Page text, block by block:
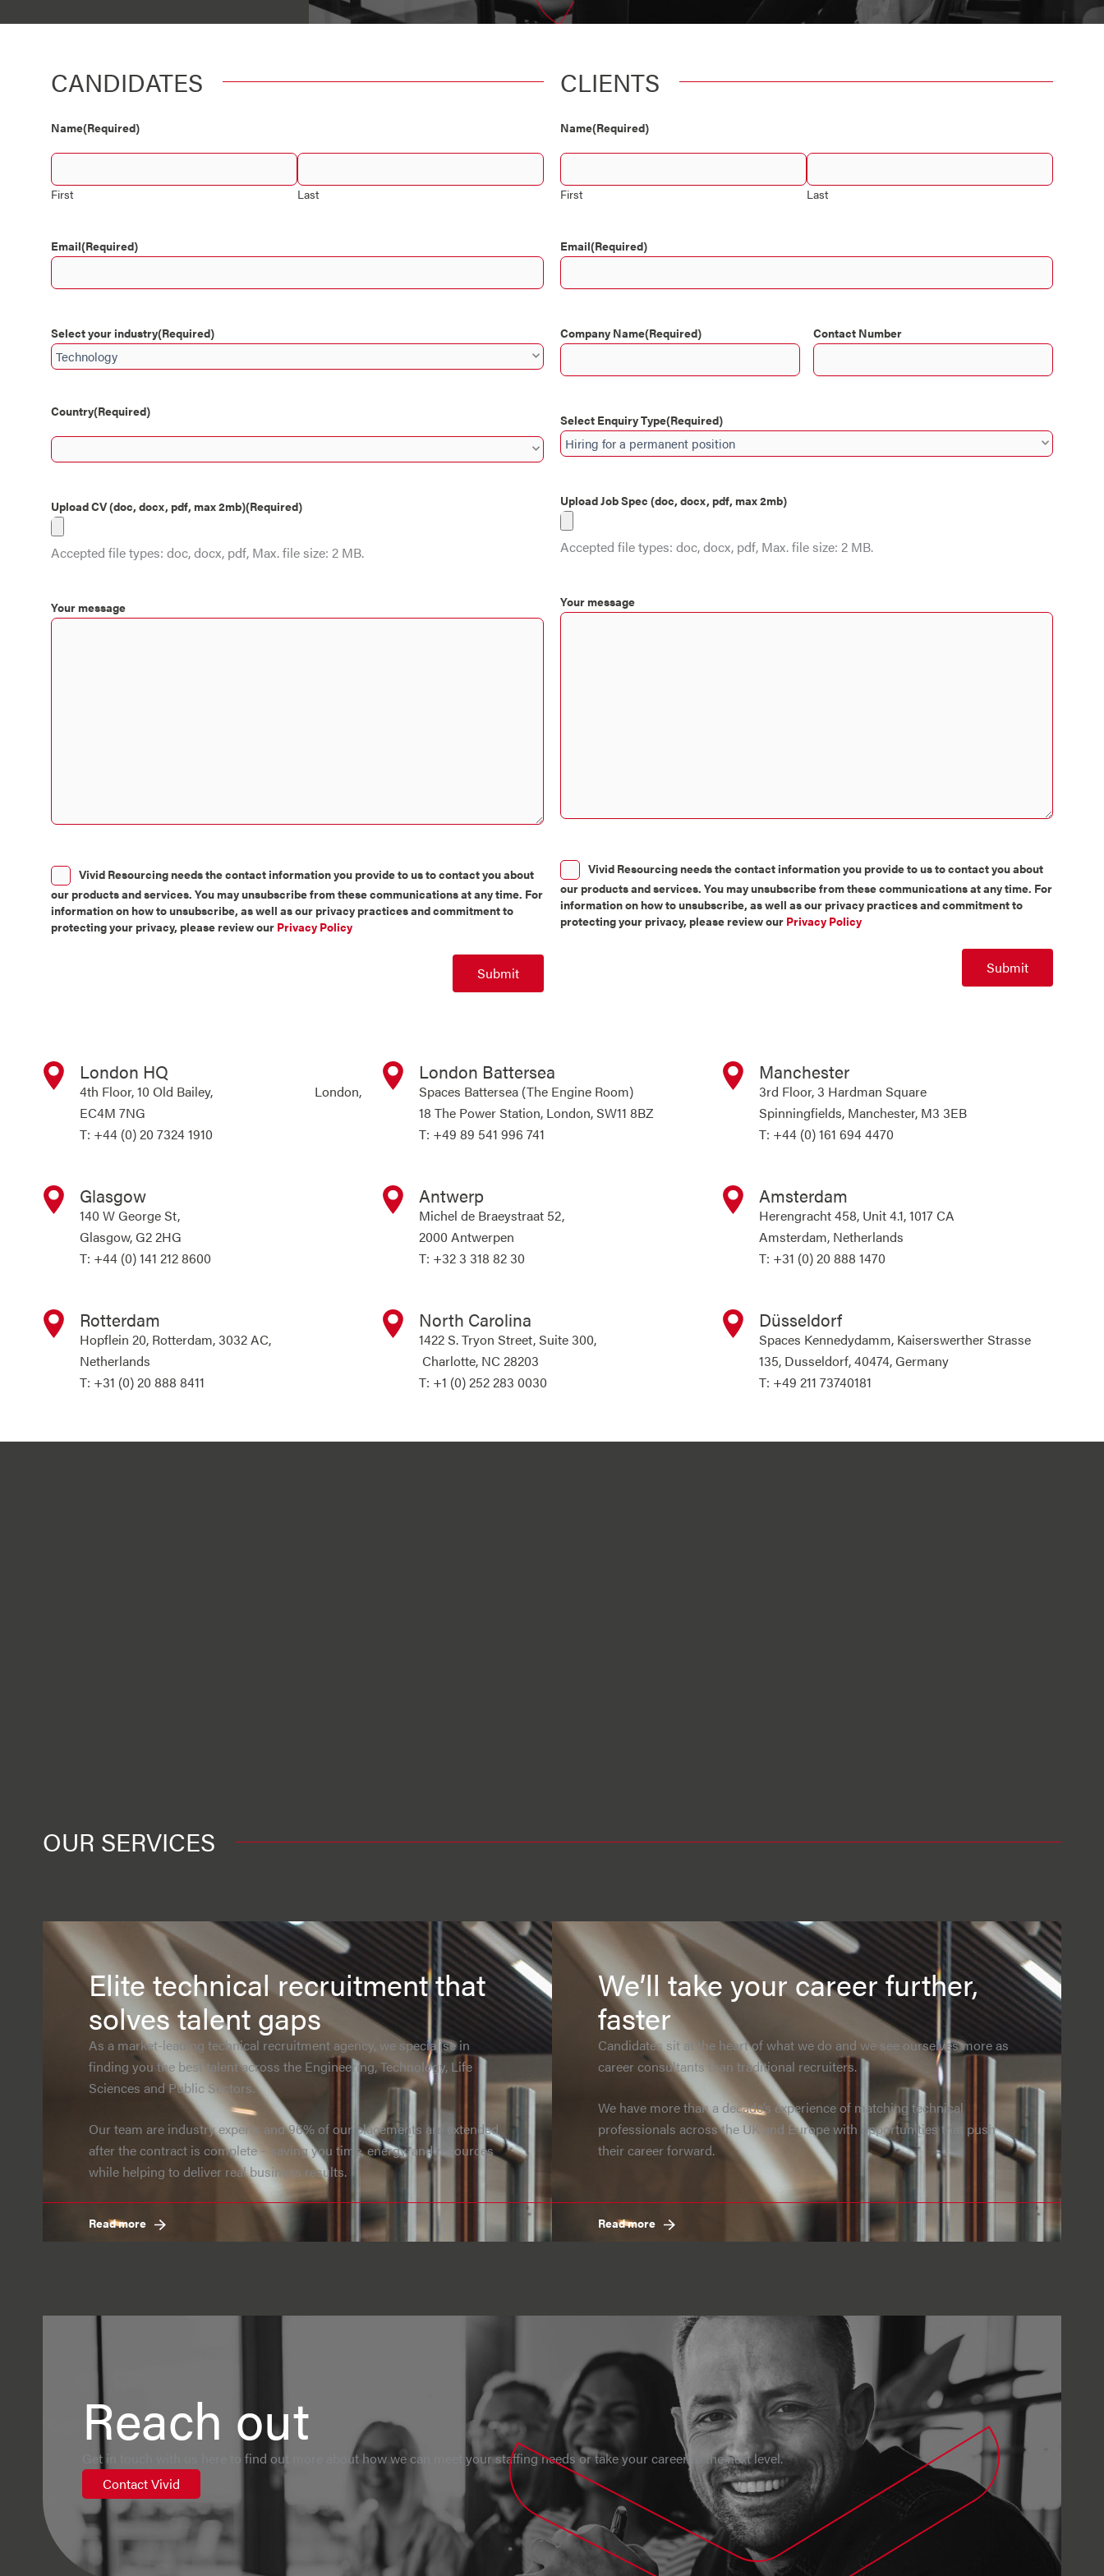
CANDIDATES
Name(Required)
First Last
Email(Required)
Select your industry(Required)
Country(Required)
Country
Upload CV (doc, docx, pdf, max 2mb)(Required)
Accepted file types: doc, docx, pdf, Max. file size: 2 MB.
Your message
ConsentVivid Resourcing needs the contact information you provide to us to contact you about
our products and services. You may unsubscribe from these communications at any time. For
information on how to unsubscribe, as well as our privacy practices and commitment to
protecting your privacy, please review our Privacy Policy
Submit
CLIENTS
Name(Required)
First Last
Email(Required)
Company Name(Required) Contact Number
Select Enquiry Type(Required)
Upload Job Spec (doc, docx, pdf, max 2mb)
Accepted file types: doc, docx, pdf, Max. file size: 2 MB.
Your message
ConsentVivid Resourcing needs the contact information you provide to us to contact you about
our products and services. You may unsubscribe from these communications at any time. For
information on how to unsubscribe, as well as our privacy practices and commitment to
protecting your privacy, please review our Privacy Policy
Submit
London HQ
4th Floor, 10 Old Bailey, London,
EC4M 7NG
T: +44 (0) 20 7324 1910
London Battersea
Spaces Battersea (The Engine Room)
18 The Power Station, London, SW11 8BZ
T: +49 89 541 996 741
Manchester
3rd Floor, 3 Hardman Square
Spinningfields, Manchester, M3 3EB
T: +44 (0) 161 694 4470
Glasgow
140 W George St,
Glasgow, G2 2HG
T: +44 (0) 141 212 8600
Antwerp
Michel de Braeystraat 52,
2000 Antwerpen
T: +32 3 318 82 30
Amsterdam
Herengracht 458, Unit 4.1, 1017 CA
Amsterdam, Netherlands
T: +31 (0) 20 888 1470
Rotterdam
Hopflein 20, Rotterdam, 3032 AC,
Netherlands
T: +31 (0) 20 888 8411
North Carolina
1422 S. Tryon Street, Suite 300,
Charlotte, NC 28203
T: +1 (0) 252 283 0030
Düsseldorf
Spaces Kennedydamm, Kaiserswerther Strasse
135, Dusseldorf, 40474, Germany
T: +49 211 73740181
OUR SERVICES
Elite technical recruitment that
solves talent gaps
As a market-leading technical recruitment agency, we specialise in
finding you the best talent across the Engineering, Technology, Life
Sciences and Public Sectors.
Our team are industry experts and 96% of our placements are extended
after the contract is complete – saving you time, energy, and resources
while helping to deliver real business results.
Read more
We’ll take your career further,
faster
Candidates sit at the heart of what we do and we see ourselves more as
career consultants than traditional recruiters.
We have more than a decade’s experience of matching technical
professionals across the UK and Europe with opportunities that push
their career forward.
Read more
Reach out
Get in touch with us here to find out more about how we can meet your staffing needs or take your career to the next level.
Contact Vivid